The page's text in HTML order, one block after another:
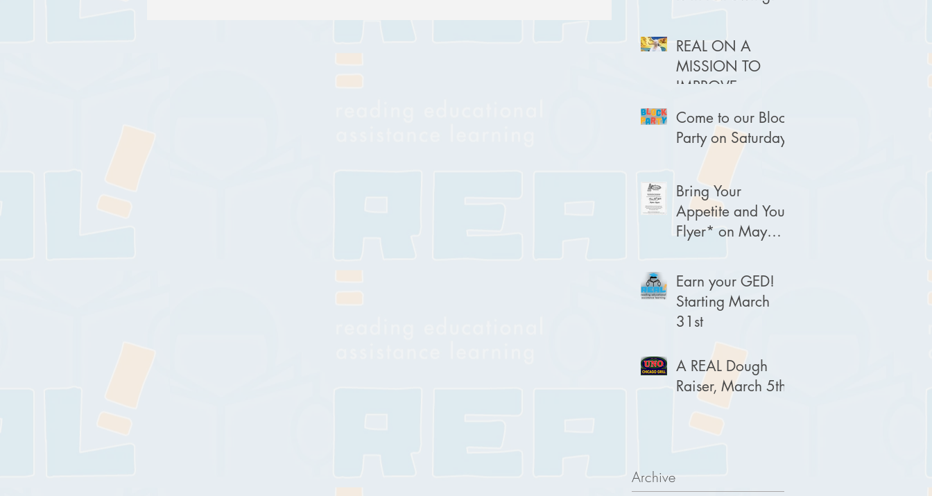
REAL ON A
MISSION TO
IMPROVE
Come to our Block
Party on Saturday!
Bring Your
Appetite and Your
Flyer* on May
Earn your GED!
Starting March
31st
A REAL Dough
Raiser, March 5th!
Archive